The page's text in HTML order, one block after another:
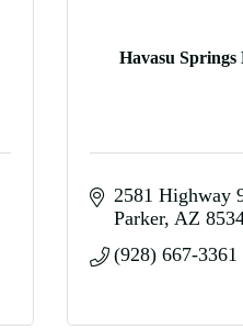
Havasu Springs
2581 Highway
Parker AZ
(928) 667-3361